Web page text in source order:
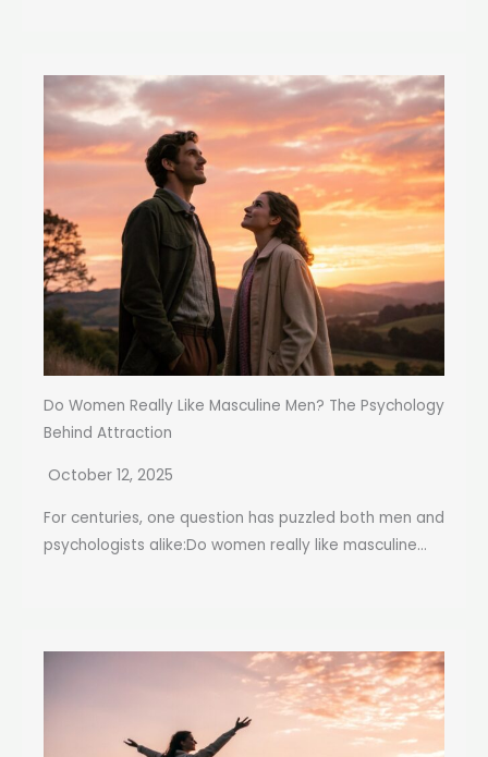
Do Women Really Like Masculine Men? The Psychology
Behind Attraction
October 12, 2025
For centuries, one question has puzzled both men and
psychologists alike:Do women really like masculine...